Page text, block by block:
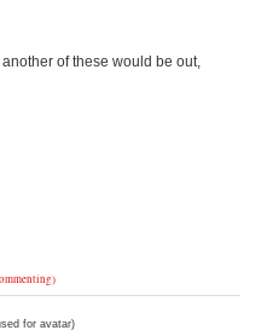
of these would be out,
for avatar)